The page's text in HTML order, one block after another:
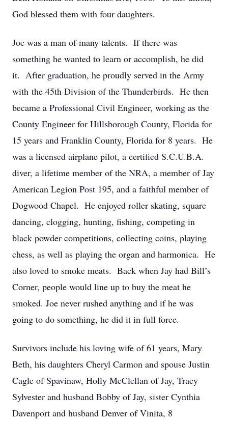
God blessed them with four daughters.
Joe was a man of many talents. If there was
something he wanted to learn or accomplish, he did
it. After graduation, he proudly served in the Army
with the 45th Division of the Thunderbirds. He then
became a Professional Civil Engineer, working as the
County Engineer for Hillsborough County, Florida for
15 years and Franklin County, Florida for 8 years. He
was a licensed airplane pilot, a certified S.C.U.B.A.
diver, a lifetime member of the NRA, a member of Jay
American Legion Post 195, and a faithful member of
Dogwood Chapel. He enjoyed roller skating, square
dancing, clogging, hunting, fishing, competing in
black powder competitions, collecting coins, playing
chess, as well as playing the organ and harmonica. He
also loved to smoke meats. Back when Jay had Bill’s
Corner, people would line up to buy the meat he
smoked. Joe never rushed anything and if he was
going to do something, he did it in full force.
Survivors include his loving wife of 61 years, Mary
Beth, his daughters Cheryl Carmon and spouse Justin
Cagle of Spavinaw, Holly McClellan of Jay, Tracy
Sylvester and husband Bobby of Jay, sister Cynthia
Davenport and husband Denver of Vinita, 8